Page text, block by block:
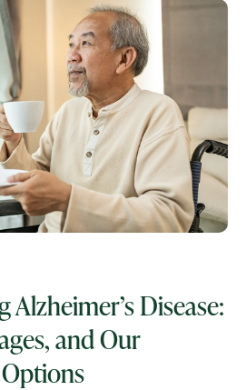
We Help You?
A Tour
A Brochure
Disease:
and Our